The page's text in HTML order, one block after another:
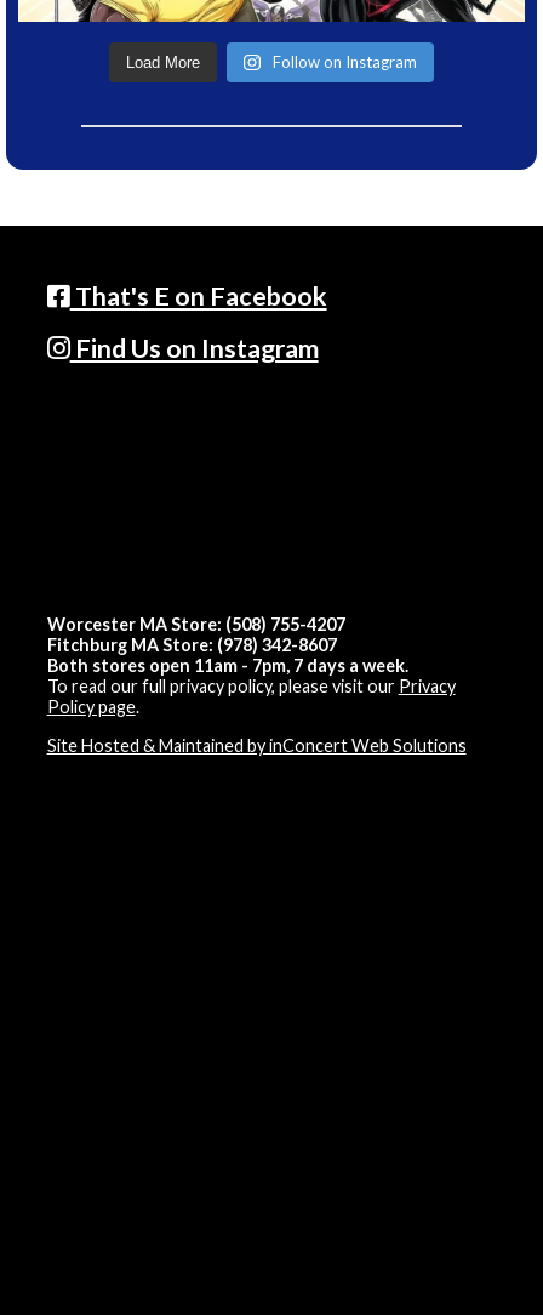
Load More Follow on Instagram
That's E on Facebook
Find Us on Instagram
Worcester MA Store: (508) 755-4207
Fitchburg MA Store: (978) 342-8607
Both stores open 11am - 7pm, 7 days a week.
To read our full privacy policy, please visit our Privacy
Policy page.
Site Hosted & Maintained by inConcert Web Solutions